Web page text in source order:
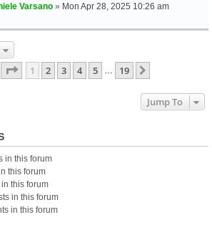
Varsano » Mon Apr 28, 2025 10:26 am
Page 1Of19
1 2 3 4 5 19
Jump To
in this forum
this forum
this forum
in this forum
in this forum